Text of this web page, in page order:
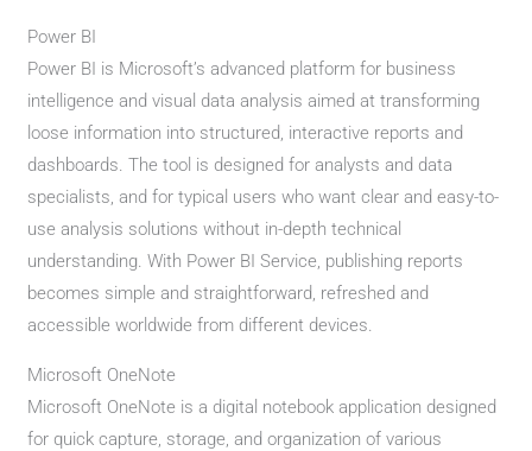
Power BI
Power BI is Microsoft’s advanced platform for business
intelligence and visual data analysis aimed at transforming
loose information into structured, interactive reports and
dashboards. The tool is designed for analysts and data
specialists, and for typical users who want clear and easy-to-
use analysis solutions without in-depth technical
understanding. With Power BI Service, publishing reports
becomes simple and straightforward, refreshed and
accessible worldwide from different devices.
Microsoft OneNote
Microsoft OneNote is a digital notebook application designed
for quick capture, storage, and organization of various